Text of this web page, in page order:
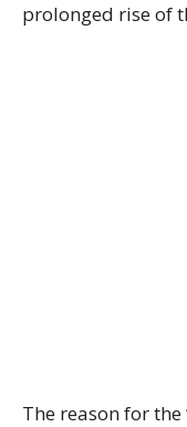
prolonged rise of
The reason for the